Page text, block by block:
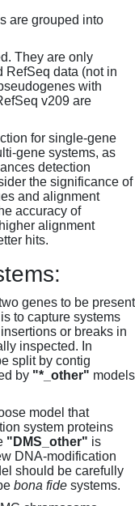
are grouped into
They are only
RefSeq data (not in
with
v209 are
for single-gene
gene systems, as
detection
the significance of
and alignment
accuracy of
alignment
hits.
genes to be present
to capture systems
or breaks in
inspected. In
split by contig
by "*_other" models
model that
system proteins
"DMS_other" is
DNA-modification
should be carefully
bona fide systems.